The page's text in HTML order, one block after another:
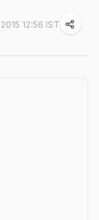
12:56 IST